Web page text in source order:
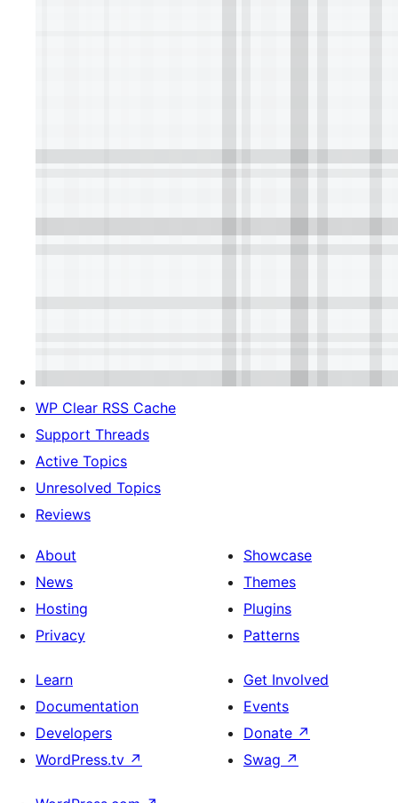
WP Clear RSS Cache
Support Threads
Active Topics
Unresolved Topics
Reviews
About
News
Hosting
Privacy
Showcase
Themes
Plugins
Patterns
Learn
Documentation
Developers
WordPress.tv ↗
Get Involved
Events
Donate ↗
Swag ↗